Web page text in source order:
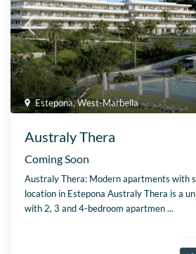
Estepona,West-Marbella
Australy Thera
Coming Soon
Australy Thera: Modern apartments with
location in Estepona Australy Thera is a
with 2, 3 and 4-bedroom apartmen...